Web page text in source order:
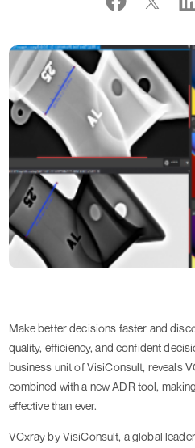
Make better decisions faster and
quality, efficiency, and confident
business unit of VisiConsult, reveals
combined with a new ADR tool,
effective than ever.
VCxray by VisiConsult, a global